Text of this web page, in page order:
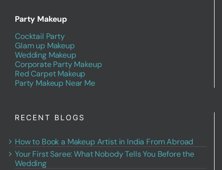
Party Makeup
Cocktail Party
Glam up Makeup
Wedding Makeup
Corporate Party Makeup
Red Carpet Makeup
Party Makeup Near Me
RECENT BLOGS
How to Book a Makeup Artist in India From Abroad
Your First Saree: What Nobody Tells You Before the
Wedding